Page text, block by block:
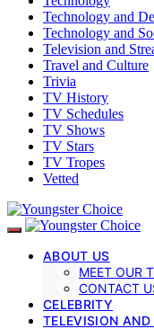
Technology and
Technology and
Television and
Travel and Culture
Trivia
TV History
TV Schedules
TV Shows
TV Stars
TV Tropes
Vetted
ABOUT US
MEET OUR
CONTACT
CELEBRITY
TELEVISION AND